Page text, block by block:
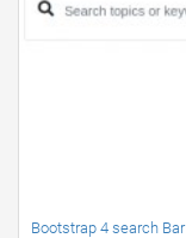
Bootstrap 4 search Bar